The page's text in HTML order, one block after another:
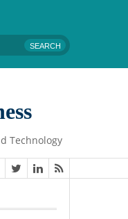
Technology